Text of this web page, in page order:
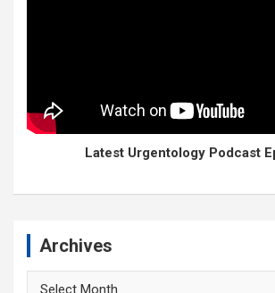
Latest Urgentology Podcast
Archives